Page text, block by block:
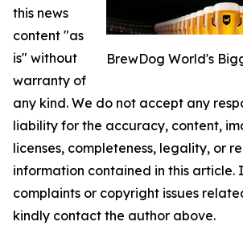
BrewDog World's
this news
content "as
is" without
warranty of
any kind. We do not accept any
liability for the accuracy, content,
licenses, completeness, legality, or
information contained in this article.
complaints or copyright issues
kindly contact the author above.